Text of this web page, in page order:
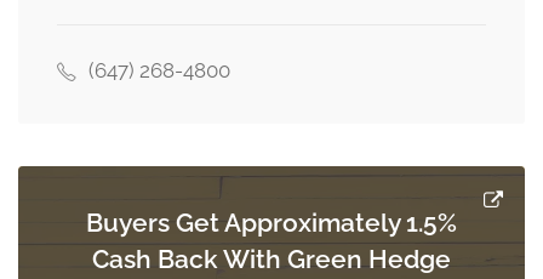
(647) 268-4800
Buyers Get Approximately 1.5%
Cash Back With Green Hedge